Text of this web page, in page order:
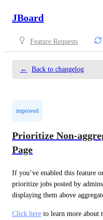
JBoard
Feature Requests
← Back to changelog
improved
Prioritize Non-
Page
If you’ve enabled this feature
prioritize jobs posted by
displaying them above
Click here to learn more about